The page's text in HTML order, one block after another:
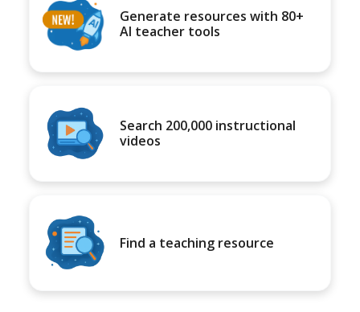
Generate resources with 80+
AI teacher tools
Search 200,000 instructional
videos
Find a teaching resource